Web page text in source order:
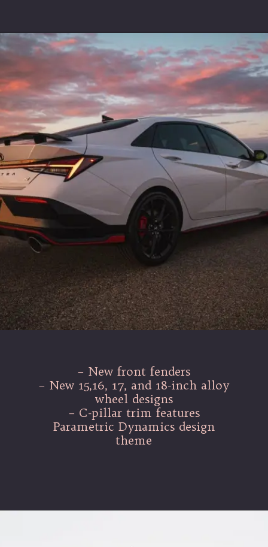
– New front fenders
– New 15,16, 17, and 18-inch alloy
wheel designs
– C-pillar trim features
Parametric Dynamics design
theme